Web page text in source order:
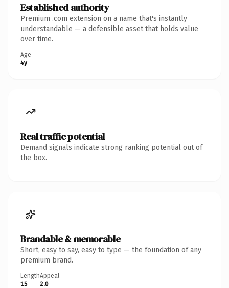
Established authority
Premium .com extension on a name that's instantly
understandable — a defensible asset that holds value
over time.
Age
4y
Real traffic potential
Demand signals indicate strong ranking potential out of
the box.
Brandable & memorable
Short, easy to say, easy to type — the foundation of any
premium brand.
Length
15
Appeal
2.0